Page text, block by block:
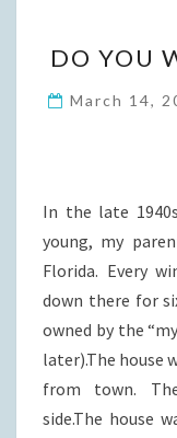
DO YOU
March 14,
In the late
young, my
Florida. Every
down there for
owned by the
later).The house
from town.
side.The house